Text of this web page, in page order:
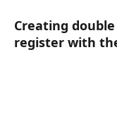
Creating
register with